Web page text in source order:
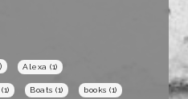
Alexa (1)
(1) Boats (1) books (1)